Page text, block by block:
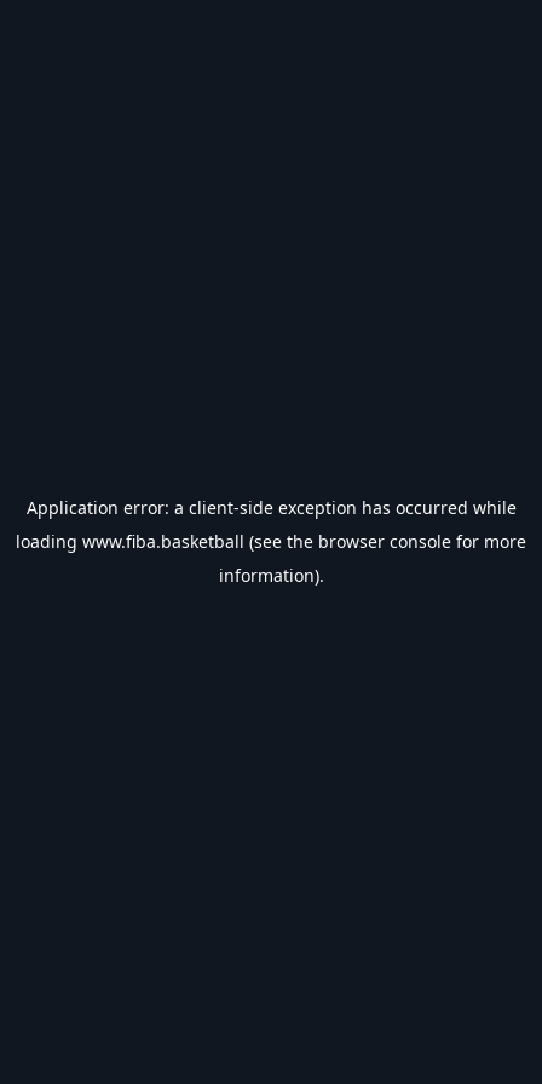
Application error: a client-side exception has occurred while
loading www.fiba.basketball (see the browser console for more
information).